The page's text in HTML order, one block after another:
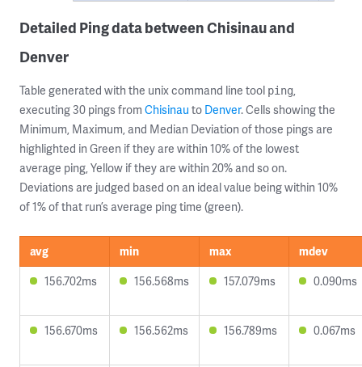
Detailed Ping data between Chisinau and
Denver
Table generated with the unix command line tool ping,
executing 30 pings from Chisinau to Denver. Cells showing the
Minimum, Maximum, and Median Deviation of those pings are
highlighted in Green if they are within 10% of the lowest
average ping, Yellow if they are within 20% and so on.
Deviations are judged based on an ideal value being within 10%
of 1% of that run’s average ping time (green).
avg min max
mdev
156.702ms
156.568ms 157.079ms 0.090ms
156.670ms 156.562ms 156.789ms 0.067ms